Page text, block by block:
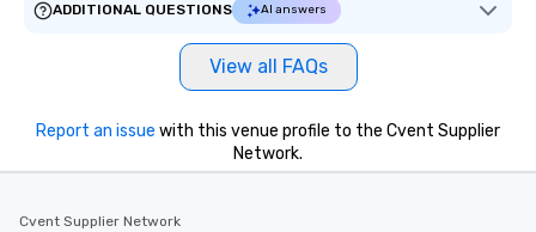
ADDITIONAL QUESTIONS
AI answers
View all FAQs
Report an issue with this venue profile to the Cvent Supplier
Network.
Cvent Supplier Network